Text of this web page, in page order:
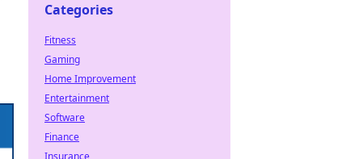
Categories
Fitness
Gaming
Home Improvement
Entertainment
Software
Finance
Insurance